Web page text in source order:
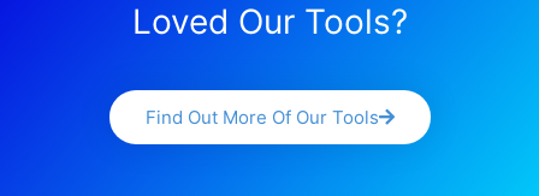
Loved Our Tools?
Find Out More Of Our Tools